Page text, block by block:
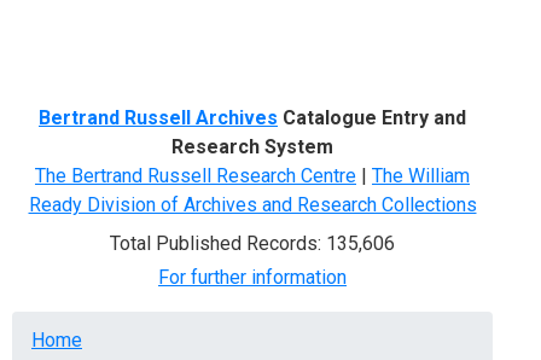
Bertrand Russell Archives Catalogue Entry and
Research System
The Bertrand Russell Research Centre | The William
Ready Division of Archives and Research Collections
Total Published Records: 135,606
For further information
Breadcrumb
Home